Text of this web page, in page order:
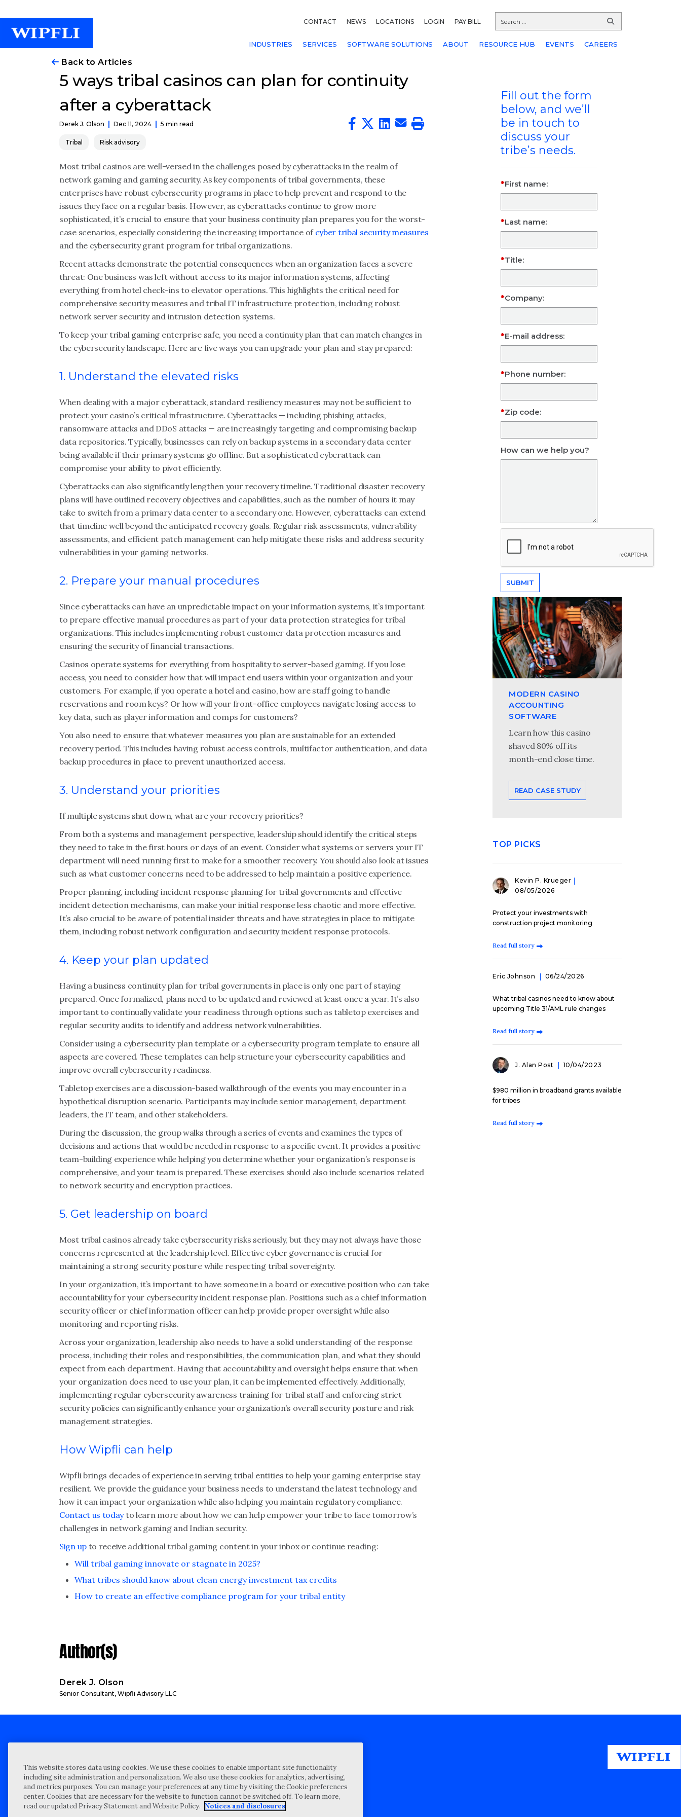
CONTACT NEWS LOCATIONS LOGIN PAY BILL
INDUSTRIES SERVICES SOFTWARE SOLUTIONS ABOUT RESOURCE HUB EVENTS CAREERS
Back to Articles
5 ways tribal casinos can plan for continuity
after a cyberattack
Derek J. Olson Dec 11, 2024 5 min read
Tribal Risk advisory
Most tribal casinos are well-versed in the challenges posed by cyberattacks in the realm of
network gaming and gaming security. As key components of tribal governments, these
enterprises have robust cybersecurity programs in place to help prevent and respond to the
issues they face on a regular basis. However, as cyberattacks continue to grow more
sophisticated, it’s crucial to ensure that your business continuity plan prepares you for the worst-
case scenarios, especially considering the increasing importance of cyber tribal security measures
and the cybersecurity grant program for tribal organizations.
Recent attacks demonstrate the potential consequences when an organization faces a severe
threat: One business was left without access to its major information systems, affecting
everything from hotel check-ins to elevator operations. This highlights the critical need for
comprehensive security measures and tribal IT infrastructure protection, including robust
network server security and intrusion detection systems.
To keep your tribal gaming enterprise safe, you need a continuity plan that can match changes in
the cybersecurity landscape. Here are five ways you can upgrade your plan and stay prepared:
1. Understand the elevated risks
When dealing with a major cyberattack, standard resiliency measures may not be sufficient to
protect your casino’s critical infrastructure. Cyberattacks — including phishing attacks,
ransomware attacks and DDoS attacks — are increasingly targeting and compromising backup
data repositories. Typically, businesses can rely on backup systems in a secondary data center
being available if their primary systems go offline. But a sophisticated cyberattack can
compromise your ability to pivot efficiently.
Cyberattacks can also significantly lengthen your recovery timeline. Traditional disaster recovery
plans will have outlined recovery objectives and capabilities, such as the number of hours it may
take to switch from a primary data center to a secondary one. However, cyberattacks can extend
that timeline well beyond the anticipated recovery goals. Regular risk assessments, vulnerability
assessments, and efficient patch management can help mitigate these risks and address security
vulnerabilities in your gaming networks.
2. Prepare your manual procedures
Since cyberattacks can have an unpredictable impact on your information systems, it’s important
to prepare effective manual procedures as part of your data protection strategies for tribal
organizations. This includes implementing robust customer data protection measures and
ensuring the security of financial transactions.
Casinos operate systems for everything from hospitality to server-based gaming. If you lose
access, you need to consider how that will impact end users within your organization and your
customers. For example, if you operate a hotel and casino, how are staff going to handle
reservations and room keys? Or how will your front-office employees navigate losing access to
key data, such as player information and comps for customers?
You also need to ensure that whatever measures you plan are sustainable for an extended
recovery period. This includes having robust access controls, multifactor authentication, and data
backup procedures in place to prevent unauthorized access.
3. Understand your priorities
If multiple systems shut down, what are your recovery priorities?
From both a systems and management perspective, leadership should identify the critical steps
they need to take in the first hours or days of an event. Consider what systems or servers your IT
department will need running first to make for a smoother recovery. You should also look at issues
such as what customer concerns need to be addressed to help maintain a positive experience.
Proper planning, including incident response planning for tribal governments and effective
incident detection mechanisms, can make your initial response less chaotic and more effective.
It’s also crucial to be aware of potential insider threats and have strategies in place to mitigate
them, including robust network configuration and security incident response protocols.
4. Keep your plan updated
Having a business continuity plan for tribal governments in place is only one part of staying
prepared. Once formalized, plans need to be updated and reviewed at least once a year. It’s also
important to continually validate your readiness through options such as tabletop exercises and
regular security audits to identify and address network vulnerabilities.
Consider using a cybersecurity plan template or a cybersecurity program template to ensure all
aspects are covered. These templates can help structure your cybersecurity capabilities and
improve overall cybersecurity readiness.
Tabletop exercises are a discussion-based walkthrough of the events you may encounter in a
hypothetical disruption scenario. Participants may include senior management, department
leaders, the IT team, and other stakeholders.
During the discussion, the group walks through a series of events and examines the types of
decisions and actions that would be needed in response to a specific event. It provides a positive
team-building experience while helping you determine whether your organization’s response is
comprehensive, and your team is prepared. These exercises should also include scenarios related
to network security and encryption practices.
5. Get leadership on board
Most tribal casinos already take cybersecurity risks seriously, but they may not always have those
concerns represented at the leadership level. Effective cyber governance is crucial for
maintaining a strong security posture while respecting tribal sovereignty.
In your organization, it’s important to have someone in a board or executive position who can take
accountability for your cybersecurity incident response plan. Positions such as a chief information
security officer or chief information officer can help provide proper oversight while also
monitoring and reporting risks.
Across your organization, leadership also needs to have a solid understanding of the response
process, including their roles and responsibilities, the communication plan, and what they should
expect from each department. Having that accountability and oversight helps ensure that when
your organization does need to use your plan, it can be implemented effectively. Additionally,
implementing regular cybersecurity awareness training for tribal staff and enforcing strict
security policies can significantly enhance your organization’s overall security posture and risk
management strategies.
How Wipfli can help
Wipfli brings decades of experience in serving tribal entities to help your gaming enterprise stay
resilient. We provide the guidance your business needs to understand the latest technology and
how it can impact your organization while also helping you maintain regulatory compliance.
Contact us todayto learn more about how we can help empower your tribe to face tomorrow’s
challenges in network gaming and Indian security.
Sign upto receive additional tribal gaming content in your inbox or continue reading:
Will tribal gaming innovate or stagnate in 2025?
What tribes should know about clean energy investment tax credits
How to create an effective compliance program for your tribal entity
Author(s)
Derek J. Olson
Senior Consultant, Wipfli Advisory LLC
Fill out the form
below, and we’ll
be in touch to
discuss your
tribe’s needs.
First name:
Last name:
Title:
Company:
E-mail address:
Phone number:
Zip code:
How can we help you?
MODERN CASINO
ACCOUNTING
SOFTWARE
Learn how this casino
shaved 80% off its
month-end close time.
READ CASE STUDY
TOP PICKS
Kevin P. Krueger
08/05/2026
Protect your investments with
construction project monitoring
Read full story
Eric Johnson 06/24/2026
What tribal casinos need to know about
upcoming Title 31/AML rule changes
Read full story
J. Alan Post 10/04/2023
$980 million in broadband grants available
for tribes
Read full story
Client technical support
Locations
My Privacy Choices
Notices and Disclosures
Portal Login
Privacy Statement
Request for proposal
Site Map
Vulnerability Disclosure
This website stores data using cookies. We use these cookies to enable important site functionality
including site administration and personalization. We also use these cookies for analytics, advertising,
and metrics purposes. You can manage your preferences at any time by visiting the Cookie preferences
center. Cookies that are necessary for the website to function cannot be switched off. To learn more,
read our updated Privacy Statement and Website Policy. Notices and disclosures